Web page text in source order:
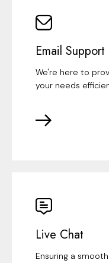
Email Support
We're here to
your needs
Live Chat
Ensuring a